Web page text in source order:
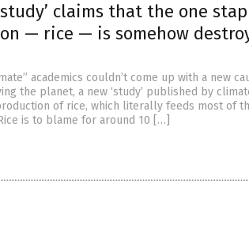
claims that the one
— rice — is somehow
academics couldn’t come up with a new
the planet, a new ‘study’ published by
of rice, which literally feeds most of
is to blame for around 10 […]